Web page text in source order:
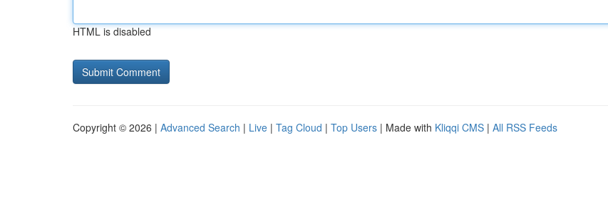
HTML is disabled
Copyright © 2026 | Advanced Search | Live | Tag Cloud | Top Users | Made with Kliqqi CMS | All RSS Feeds